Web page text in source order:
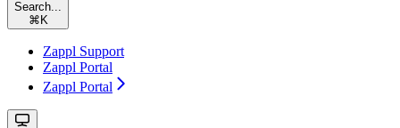
Search...
⌘K
Zappl Support
Zappl Portal
Zappl Portal